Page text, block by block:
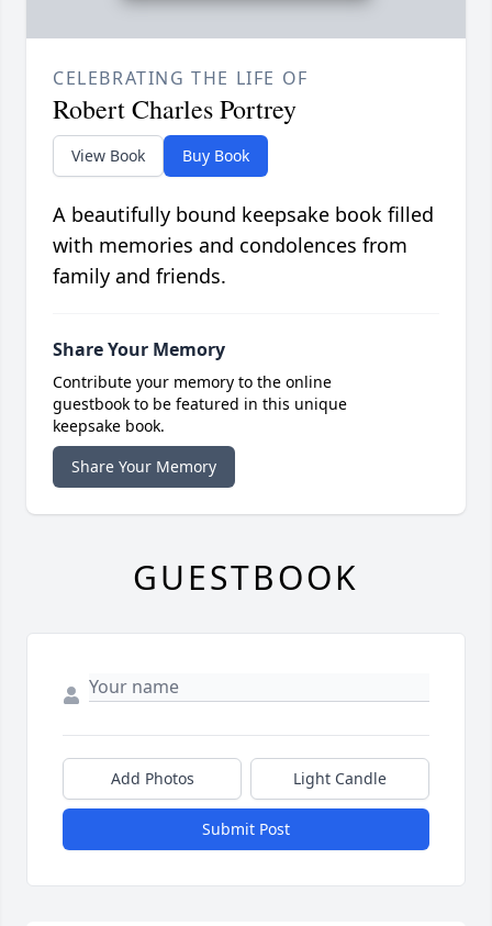
CELEBRATING THE LIFE OF
Robert Charles Portrey
View Book Buy Book
A beautifully bound keepsake book filled
with memories and condolences from
family and friends.
Share Your Memory
Contribute your memory to the online
guestbook to be featured in this unique
keepsake book.
Share Your Memory
GUESTBOOK
Add Photos Light Candle
Submit Post